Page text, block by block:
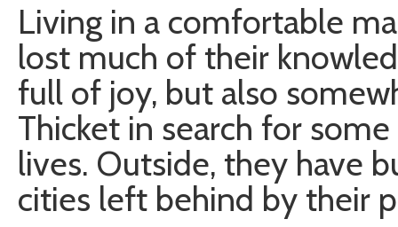
Living in a comfortable
lost much of their
full of joy, but also
Thicket in search for
lives. Outside, they have
cities left behind by their